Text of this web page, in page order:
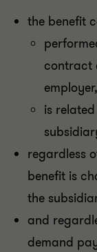
the benefit
contract
is
regardless
benefit is
the
and
demand